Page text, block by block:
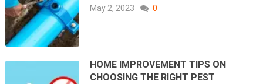
May 2, 2023 0
HOME IMPROVEMENT TIPS ON
CHOOSING THE RIGHT PEST